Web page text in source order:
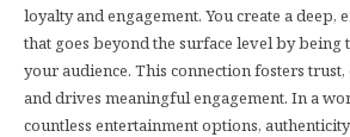
loyalty and engagement. You create a deep,
that goes beyond the surface level by being
your audience. This connection fosters trust,
and drives meaningful engagement. In a
countless entertainment options,